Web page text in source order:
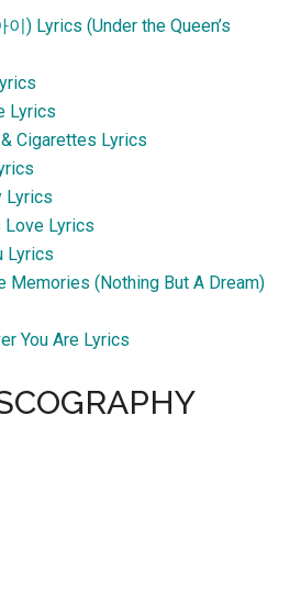
) Lyrics (Under the Queen’s
Lyrics
Cigarettes Lyrics
Lyrics
Love Lyrics
Lyrics
Memories (Nothing But A Dream)
You Are Lyrics